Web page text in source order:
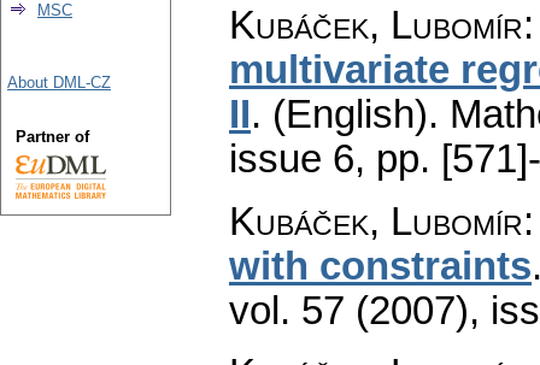
Kubáček, Lubomír
multivariate
II. (English).
issue 6, pp.
Kubáček, Lubomír
with constraints
vol. 57 (2007),
MSC
About DML-CZ
Partner of